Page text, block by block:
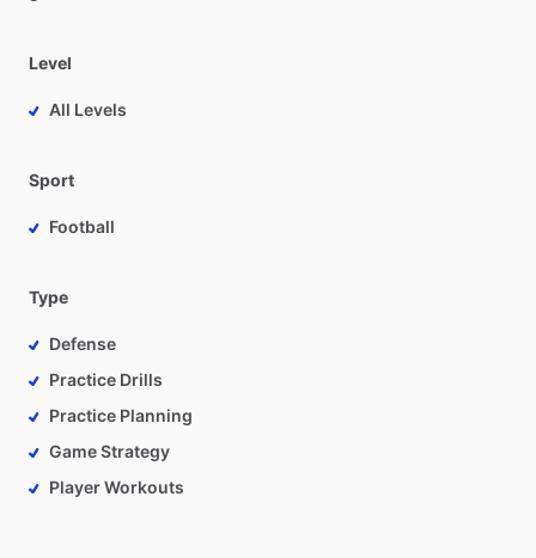
Level
All Levels
Sport
Football
Type
Defense
Practice Drills
Practice Planning
Game Strategy
Player Workouts